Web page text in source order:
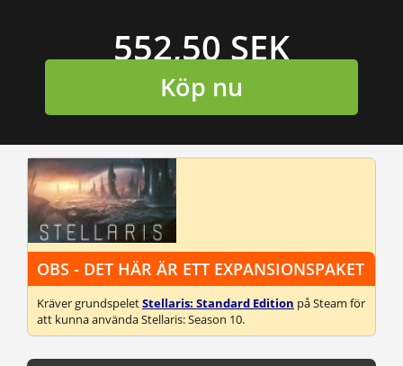
552,50 SEK
Köp nu
OBS - DET HÄR ÄR ETT EXPANSIONSPAKET
Kräver grundspeletStellaris: Standard Edition på Steam för
att kunna använda Stellaris: Season 10.